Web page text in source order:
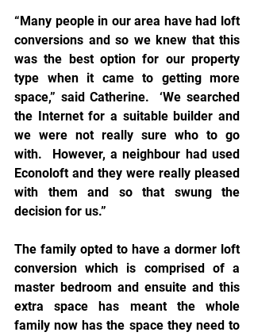
“Many people in our area have had loft
conversions and so we knew that this
was the best option for our property
type when it came to getting more
space,” said Catherine.  ‘We searched
the Internet for a suitable builder and
we were not really sure who to go
with.  However, a neighbour had used
Econoloft and they were really pleased
with them and so that swung the
decision for us.”
The family opted to have a dormer loft
conversion which is comprised of a
master bedroom and ensuite and this
extra space has meant the whole
family now has the space they need to